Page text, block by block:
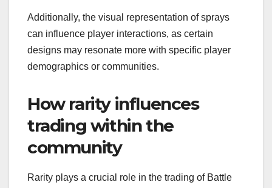
Additionally, the visual representation of sprays
can influence player interactions, as certain
designs may resonate more with specific player
demographics or communities.
How rarity influences
trading within the
community
Rarity plays a crucial role in the trading of Battle